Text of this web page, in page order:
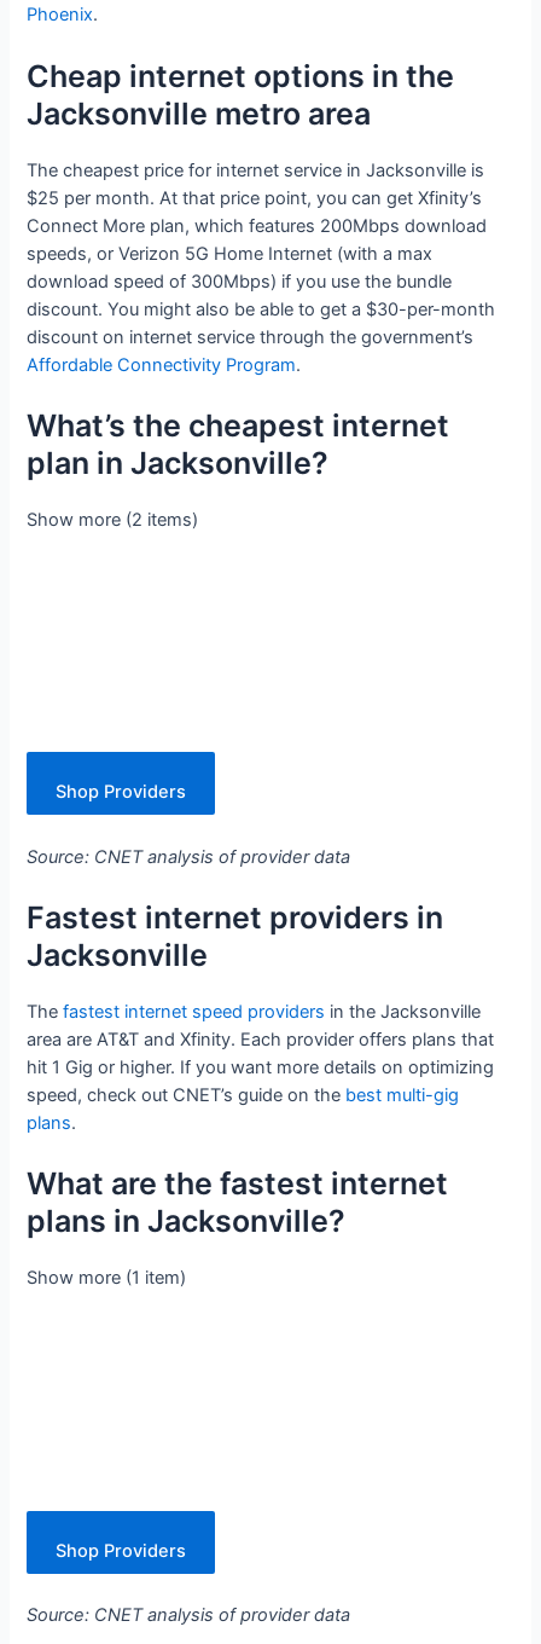
Phoenix.
Cheap internet options in the
Jacksonville metro area
The cheapest price for internet service in Jacksonville is
$25 per month. At that price point, you can get Xfinity’s
Connect More plan, which features 200Mbps download
speeds, or Verizon 5G Home Internet (with a max
download speed of 300Mbps) if you use the bundle
discount. You might also be able to get a $30-per-month
discount on internet service through the government’s
Affordable Connectivity Program.
What’s the cheapest internet
plan in Jacksonville?
Show more (2 items)
Shop Providers
Source: CNET analysis of provider data
Fastest internet providers in
Jacksonville
Thefastest internet speed providers in the Jacksonville
area are AT&T and Xfinity. Each provider offers plans that
hit 1 Gig or higher. If you want more details on optimizing
speed, check out CNET’s guide on the best multi-gig
plans.
What are the fastest internet
plans in Jacksonville?
Show more (1 item)
Shop Providers
Source: CNET analysis of provider data